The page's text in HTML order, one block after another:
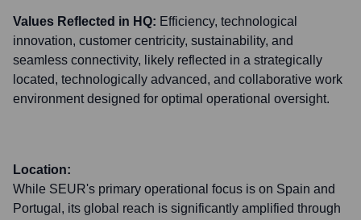
Values Reflected in HQ: Efficiency, technological
innovation, customer centricity, sustainability, and
seamless connectivity, likely reflected in a strategically
located, technologically advanced, and collaborative work
environment designed for optimal operational oversight.
Location:
While SEUR's primary operational focus is on Spain and
Portugal, its global reach is significantly amplified through